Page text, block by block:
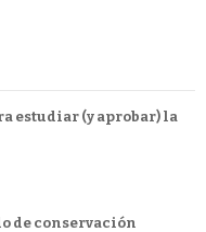
estudiar (y aprobar) la
de conservación